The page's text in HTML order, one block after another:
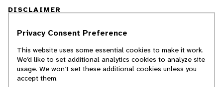
DISCLAIMER
The Animal Diversity Web is an educational
students. ADW doesn't cover all species in the
world, nor does it include all the latest
scientific information about organisms we
describe. Though we edit our accounts for
Privacy Consent Preference
This website uses some essential cookies to make it work.
We’d like to set additional analytics cookies to analyze site
usage. We won’t set these additional cookies unless you
accept them.